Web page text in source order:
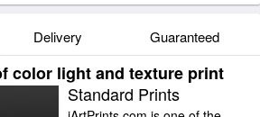
Delivery Guaranteed
color light and texture print
Standard Prints